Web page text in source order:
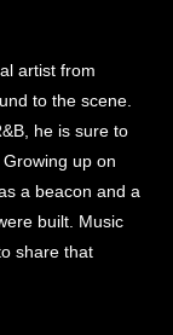
artist from
to the scene.
he is sure to
up on
a beacon and a
built. Music
share that